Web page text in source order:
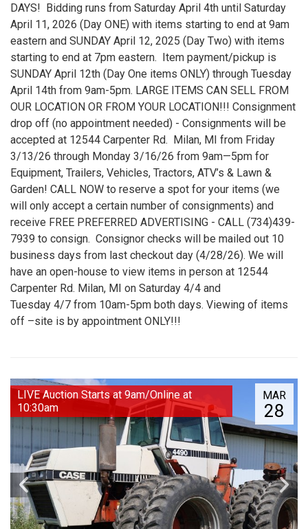
DAYS! Bidding runs from Saturday April 4th until Saturday
April 11, 2026 (Day ONE) with items starting to end at 9am
eastern and SUNDAY April 12, 2025 (Day Two) with items
starting to end at 7pm eastern. Item payment/pickup is
SUNDAY April 12th (Day One items ONLY) through Tuesday
April 14th from 9am-5pm. LARGE ITEMS CAN SELL FROM
OUR LOCATION OR FROM YOUR LOCATION!!! Consignment
drop off (no appointment needed) - Consignments will be
accepted at 12544 Carpenter Rd. Milan, MI from Friday
3/13/26 through Monday 3/16/26 from 9am—5pm for
Equipment, Trailers, Vehicles, Tractors, ATV’s & Lawn &
Garden! CALL NOW to reserve a spot for your items (we
will only accept a certain number of consignments) and
receive FREE PREFERRED ADVERTISING - CALL (734)439-
7939 to consign. Consignor checks will be mailed out 10
business days from last checkout day (4/28/26). We will
have an open-house to view items in person at 12544
Carpenter Rd. Milan, MI on Saturday 4/4 and
Tuesday 4/7 from 10am-5pm both days. Viewing of items
off –site is by appointment ONLY!!!
MAR
28
LIVE Auction Starts at 9am/Online at
10:30am